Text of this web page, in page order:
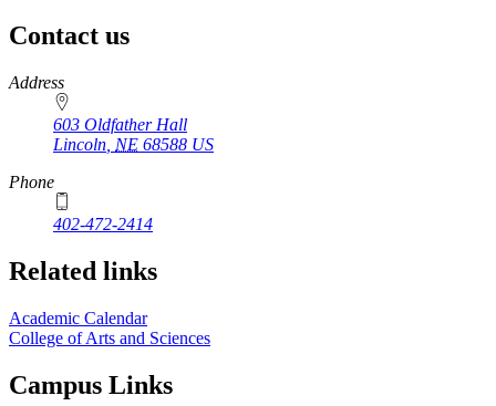
Contact us
https://
www.unl.edu
Address
603 Oldfather Hall
Lincoln NE 68588 US
Phone
402-472-2414
Related links
Academic Calendar
College of Arts and Sciences
Campus Links